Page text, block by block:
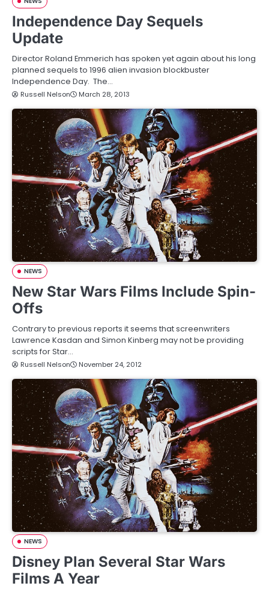
Independence Day Sequels
Update
Director Roland Emmerich has spoken yet again about his long
planned sequels to 1996 alien invasion blockbuster
Independence Day. The…
Russell Nelson March 28, 2013
NEWS
New Star Wars Films Include Spin-
Offs
Contrary to previous reports it seems that screenwriters
Lawrence Kasdan and Simon Kinberg may not be providing
scripts for Star…
Russell Nelson November 24, 2012
NEWS
Disney Plan Several Star Wars
Films A Year